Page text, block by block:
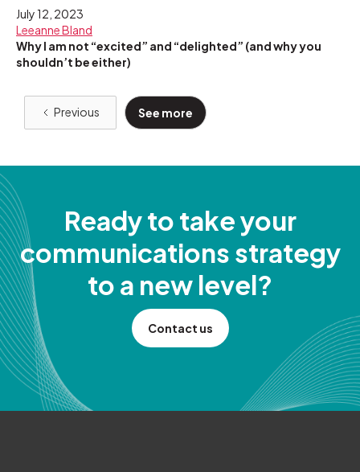
July 12, 2023
Leeanne Bland
Why I am not “excited” and “delighted” (and why you
shouldn’t be either)
Previous See more
Ready to take your
communications strategy
to a new level?
Contact us